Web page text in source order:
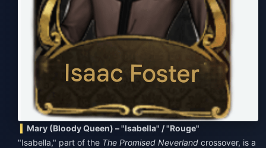
Mary (Bloody Queen) – "Isabella" / "Rouge"
"Isabella," part of the The Promised Neverland crossover, is a